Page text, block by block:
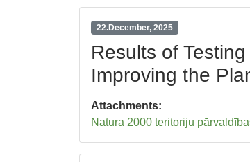
22.December, 2025
Results of
Improving the
Attachments:
Natura 2000 teritoriju